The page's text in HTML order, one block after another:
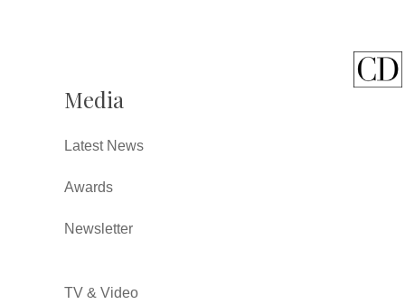
Media
Latest News
Awards
Newsletter
TV & Video